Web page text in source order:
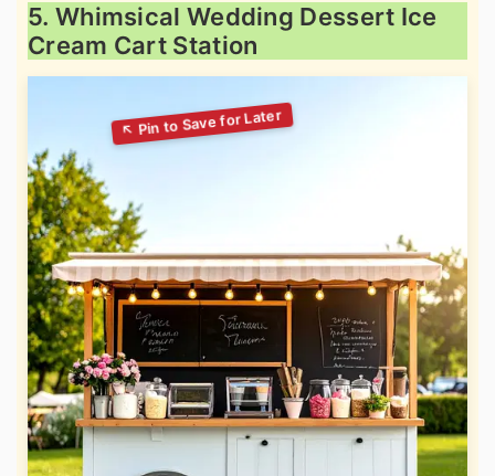
5. Whimsical Wedding Dessert Ice
Cream Cart Station